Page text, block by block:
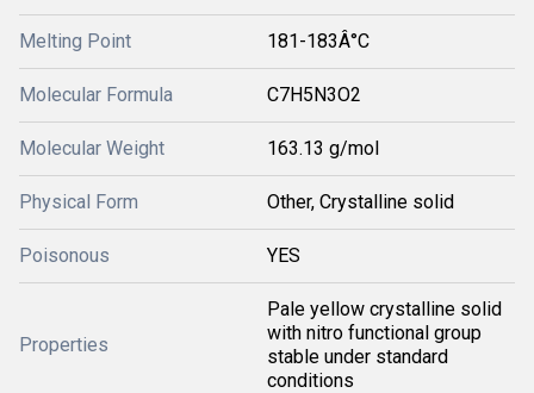
Melting Point 181-183Â°C
Molecular Formula C7H5N3O2
Molecular Weight 163.13 g/mol
Physical Form Other, Crystalline solid
Poisonous YES
Properties
Pale yellow crystalline solid
with nitro functional group
stable under standard
conditions